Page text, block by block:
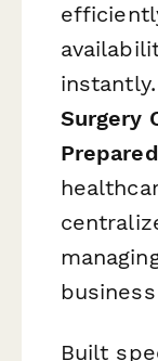
Surgery
Built